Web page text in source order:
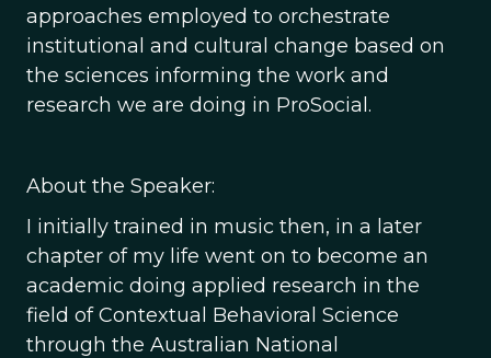
approaches employed to orchestrate
institutional and cultural change based on
the sciences informing the work and
research we are doing in ProSocial.
About the Speaker:
I initially trained in music then, in a later
chapter of my life went on to become an
academic doing applied research in the
field of Contextual Behavioral Science
through the Australian National